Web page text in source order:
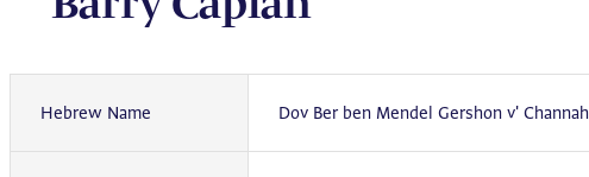
Hebrew Name Dov Ber ben Mendel Gershon v' Channah